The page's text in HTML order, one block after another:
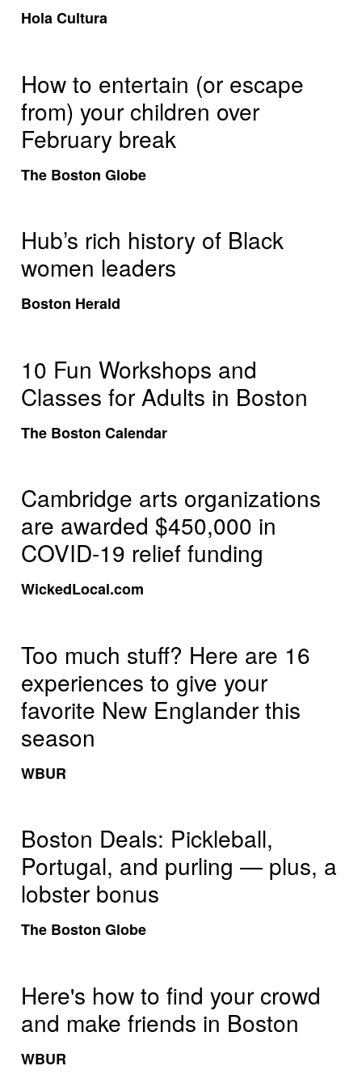
Hola Cultura
How to entertain (or escape
from) your children over
February break
The Boston Globe
Hub’s rich history of Black
women leaders
Boston Herald
10 Fun Workshops and
Classes for Adults in Boston
The Boston Calendar
Cambridge arts organizations
are awarded $450,000 in
COVID-19 relief funding
WickedLocal.com
Too much stuff? Here are 16
experiences to give your
favorite New Englander this
season
WBUR
Boston Deals: Pickleball,
Portugal, and purling — plus, a
lobster bonus
The Boston Globe
Here's how to find your crowd
and make friends in Boston
WBUR